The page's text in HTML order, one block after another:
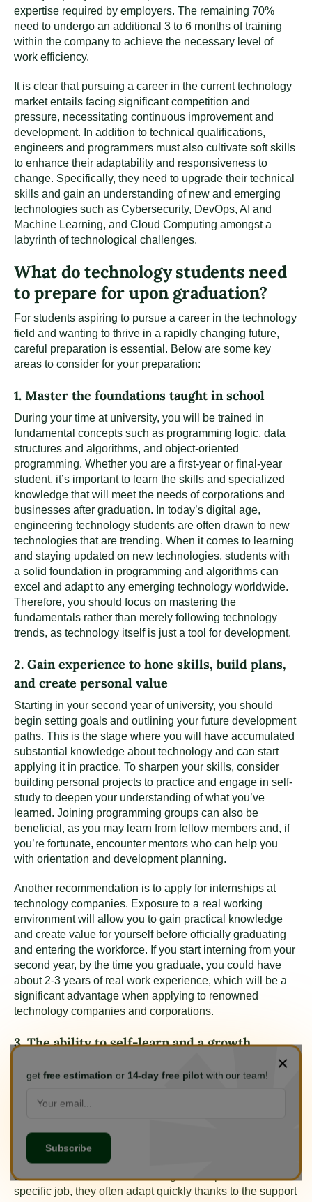
expertise required by employers. The remaining 70%
need to undergo an additional 3 to 6 months of training
within the company to achieve the necessary level of
work efficiency.
It is clear that pursuing a career in the current technology
market entails facing significant competition and
pressure, necessitating continuous improvement and
development. In addition to technical qualifications,
engineers and programmers must also cultivate soft skills
to enhance their adaptability and responsiveness to
change. Specifically, they need to upgrade their technical
skills and gain an understanding of new and emerging
technologies such as Cybersecurity, DevOps, AI and
Machine Learning, and Cloud Computing amongst a
labyrinth of technological challenges.
What do technology students need
to prepare for upon graduation?
For students aspiring to pursue a career in the technology
field and wanting to thrive in a rapidly changing future,
careful preparation is essential. Below are some key
areas to consider for your preparation:
1. Master the foundations taught in school
During your time at university, you will be trained in
fundamental concepts such as programming logic, data
structures and algorithms, and object-oriented
programming. Whether you are a first-year or final-year
student, it’s important to learn the skills and specialized
knowledge that will meet the needs of corporations and
businesses after graduation. In today’s digital age,
engineering technology students are often drawn to new
technologies that are trending. When it comes to learning
and staying updated on new technologies, students with
a solid foundation in programming and algorithms can
excel and adapt to any emerging technology worldwide.
Therefore, you should focus on mastering the
fundamentals rather than merely following technology
trends, as technology itself is just a tool for development.
2. Gain experience to hone skills, build plans,
and create personal value
Starting in your second year of university, you should
begin setting goals and outlining your future development
paths. This is the stage where you will have accumulated
substantial knowledge about technology and can start
applying it in practice. To sharpen your skills, consider
building personal projects to practice and engage in self-
study to deepen your understanding of what you’ve
learned. Joining programming groups can also be
beneficial, as you may learn from fellow members and, if
you’re fortunate, encounter mentors who can help you
with orientation and development planning.
Another recommendation is to apply for internships at
technology companies. Exposure to a real working
environment will allow you to gain practical knowledge
and create value for yourself before officially graduating
and entering the workforce. If you start interning from your
second year, by the time you graduate, you could have
about 2-3 years of real work experience, which will be a
significant advantage when applying to renowned
technology companies and corporations.
3. The ability to self-learn and a growth
Corporations and businesses highly value candidates
with strong self-learning abilities, as these individuals can
developments, and determine their own career paths.
Therefore, students should focus on researching and
developing effective learning methods. Today, when
students are tasked with learning how to perform a
specific job, they often adapt quickly thanks to the support
get free estimation or 14-day free pilot with our team!